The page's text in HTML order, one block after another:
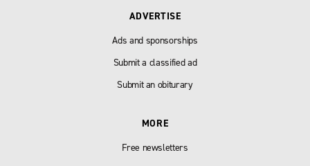
ADVERTISE
Ads and sponsorships
Submit a classified ad
Submit an obiturary
MORE
Free newsletters